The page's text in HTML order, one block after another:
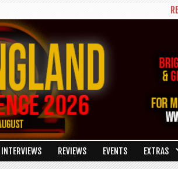
REVIEW |
INTERVIEWS REVIEWS EVENTS EXTRAS